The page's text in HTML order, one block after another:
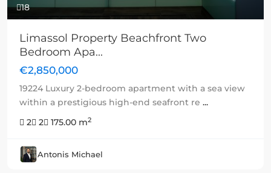
18
Limassol Property Beachfront Two
Bedroom Apa...
€2,850,000
19224 Luxury 2-bedroom apartment with a sea view
within a prestigious high-end seafront re ...
2
2 175.00 m2
Antonis Michael